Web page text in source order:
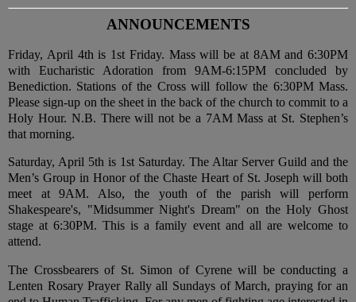
ANNOUNCEMENTS
Friday, April 4th is 1st Friday. Mass will be at 8AM and 6:30PM
with Eucharistic Adoration from 9AM-6:15PM concluded by
Benediction. Stations of the Cross will follow the 6:30PM Mass.
Please sign-up on the sheet in the back of the church to commit to a
Holy Hour. N.B. There will not be a 7AM Mass at St. Stephen’s
that morning.
Saturday, April 5th is 1st Saturday. The Altar Server Guild and the
Men’s Group in Honor of the Chaste Heart of St. Joseph will both
meet at 9AM. Also, the youth of the parish will perform
Shakespeare's, "Midsummer Night's Dream" on the Holy Ghost
stage at 6:30PM. This is a family event and all are welcome to
attend.
The Crossbearers of St. Simon of Cyrene will be conducting a
Lenten Rosary Prayer Rally all Sundays of March, praying for an